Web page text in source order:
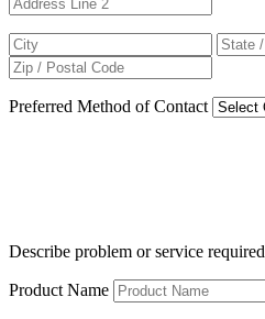
Preferred Method of Contact
Describe problem or service required
Product Name